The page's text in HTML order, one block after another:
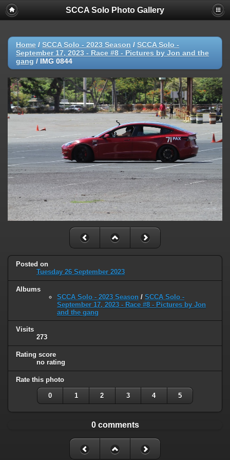
SCCA Solo Photo Gallery
Home / SCCA Solo - 2023 Season / SCCA Solo -
September 17, 2023 - Race #8 - Pictures by Jon and the
gang / IMG 0844
Posted on
Tuesday 26 September 2023
Albums
SCCA Solo - 2023 Season / SCCA Solo -
September 17, 2023 - Race #8 - Pictures by Jon
and the gang
Visits
273
Rating score
no rating
Rate this photo
0 1 2 3 4 5
0 comments